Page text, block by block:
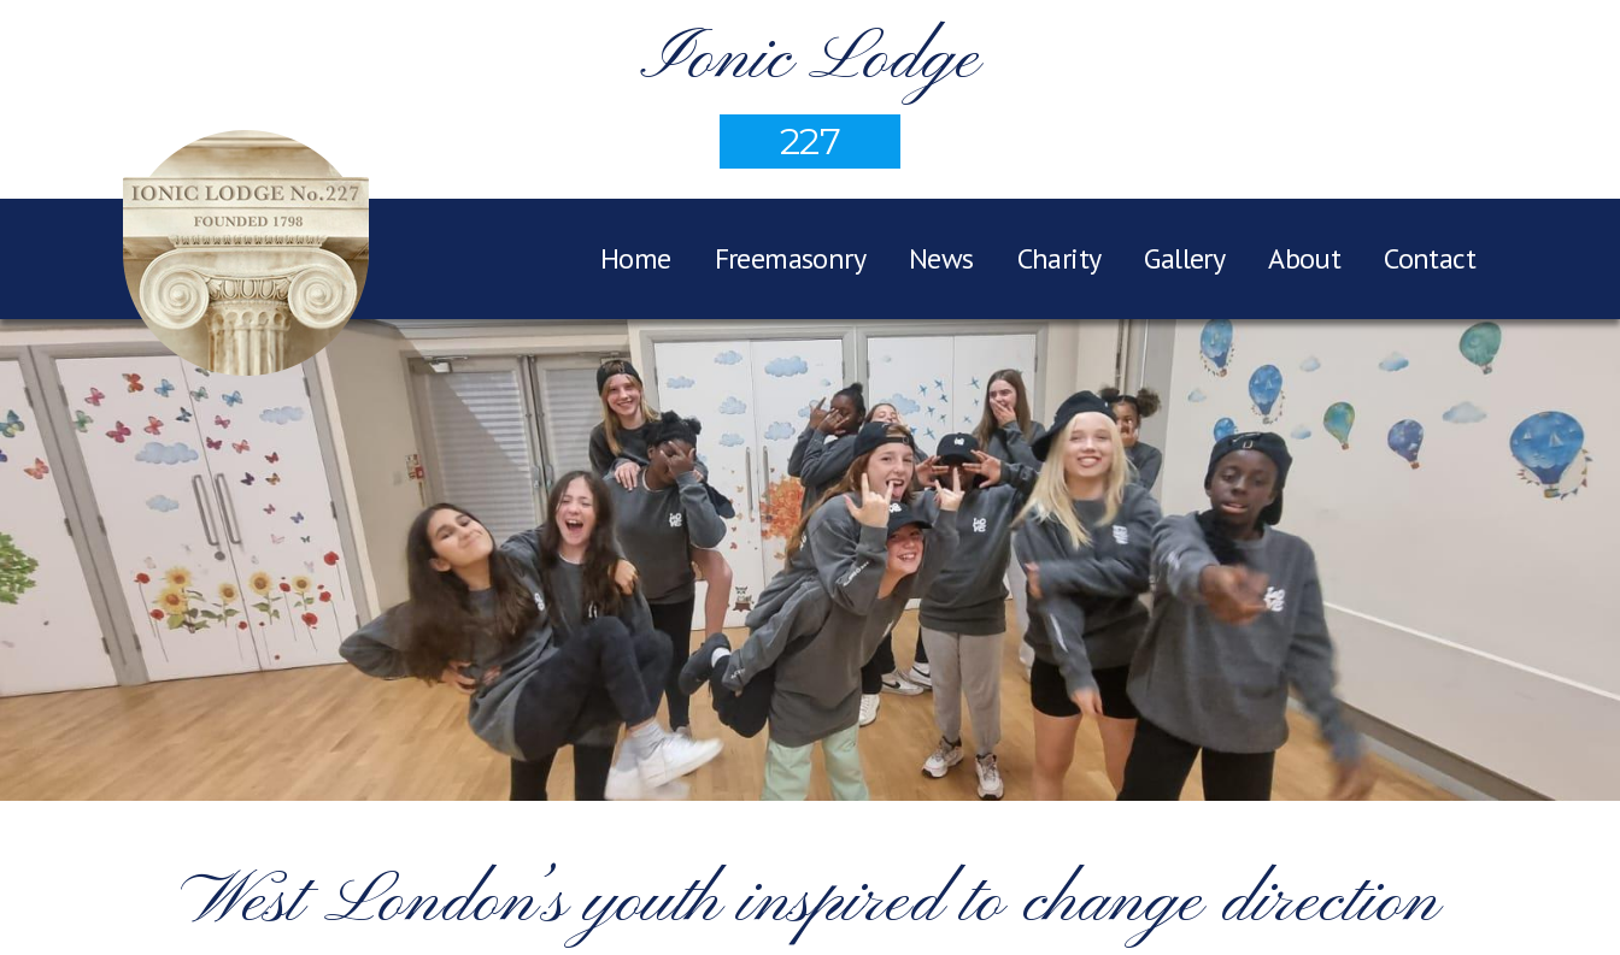
Ionic Lodge
227
Home Freemasonry News Charity Gallery About Contact
West London’s youth inspired to change direction